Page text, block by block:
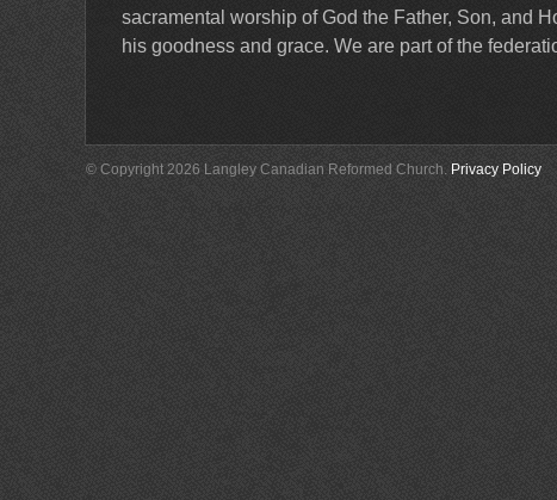
sacramental worship of God the Father, Son, and
his goodness and grace. We are part of the
© Copyright 2026 Langley Canadian Reformed Church. Privacy Policy